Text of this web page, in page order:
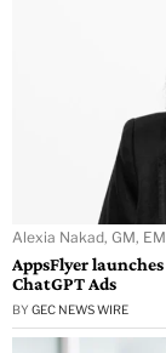
Alexia Nakad, GM,
AppsFlyer
ChatGPT Ads
BY GEC NEWS WIRE